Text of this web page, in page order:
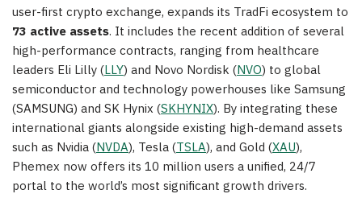
user-first crypto exchange, expands its TradFi ecosystem to
73 active assets. It includes the recent addition of several
high-performance contracts, ranging from healthcare
leaders Eli Lilly (LLY) and Novo Nordisk (NVO) to global
semiconductor and technology powerhouses like Samsung
(SAMSUNG) and SK Hynix (SKHYNIX). By integrating these
international giants alongside existing high-demand assets
such as Nvidia (NVDA), Tesla (TSLA), and Gold (XAU),
Phemex now offers its 10 million users a unified, 24/7
portal to the world’s most significant growth drivers.